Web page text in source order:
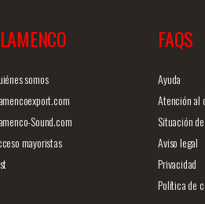
somos
Sound.com
mayoristas
FAQS
Ayuda
Atención al
Situación
Aviso legal
Privacidad
Política de